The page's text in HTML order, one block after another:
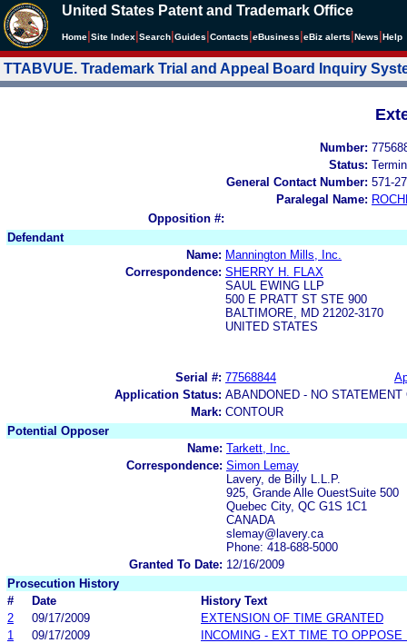
United States Patent and Trademark Office
Home Site Index Search Guides Contacts eBusiness eBiz alerts News Help
TTABVUE. Trademark Trial and Appeal Board Inquiry
Number:
Status:
General Contact Number: 571-
Paralegal Name:
Opposition #:
Defendant
Name: Mannington Mills, Inc.
Correspondence: SHERRY H. FLAX
SAUL EWING LLP
500 E PRATT ST STE 900
BALTIMORE, MD 21202-3170
UNITED STATES
Serial #: 77568844
Application Status: ABANDONED - NO
Mark: CONTOUR
Potential Opposer
Name: Tarkett, Inc.
Correspondence: Simon Lemay
Lavery, de Billy L.L.P.
925, Grande Alle OuestSuite 500
Quebec City, QC G1S 1C1
CANADA
slemay@lavery.ca
Phone: 418-688-5000
Granted To Date: 12/16/2009
Prosecution History
#
Date
History Text
2
09/17/2009
EXTENSION OF TIME GRANTED
1
09/17/2009 INCOMING - EXT TIME TO OPPOSE